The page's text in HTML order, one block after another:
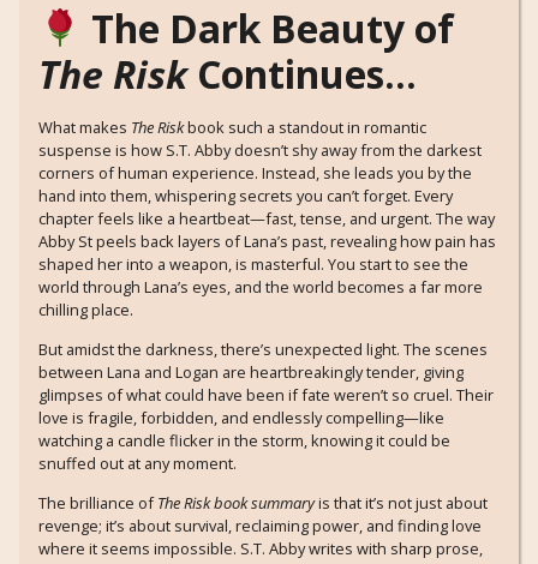
The Dark Beauty of
The RiskContinues…
What makes The Riskbook such a standout in romantic
suspense is how S.T. Abby doesn’t shy away from the darkest
corners of human experience. Instead, she leads you by the
hand into them, whispering secrets you can’t forget. Every
chapter feels like a heartbeat—fast, tense, and urgent. The way
Abby St peels back layers of Lana’s past, revealing how pain has
shaped her into a weapon, is masterful. You start to see the
world through Lana’s eyes, and the world becomes a far more
chilling place.
But amidst the darkness, there’s unexpected light. The scenes
between Lana and Logan are heartbreakingly tender, giving
glimpses of what could have been if fate weren’t so cruel. Their
love is fragile, forbidden, and endlessly compelling—like
watching a candle flicker in the storm, knowing it could be
snuffed out at any moment.
The brilliance ofThe Risk book summaryis that it’s not just about
revenge; it’s about survival, reclaiming power, and finding love
where it seems impossible. S.T. Abby writes with sharp prose,